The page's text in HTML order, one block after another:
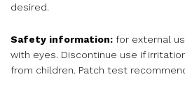
desired.
Safety information: for external
with eyes. Discontinue use if
from children. Patch test